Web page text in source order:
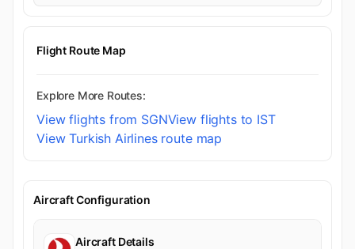
Flight Route Map
Explore More Routes:
View flights from SGNView flights to IST
View Turkish Airlines route map
Aircraft Configuration
Aircraft Details